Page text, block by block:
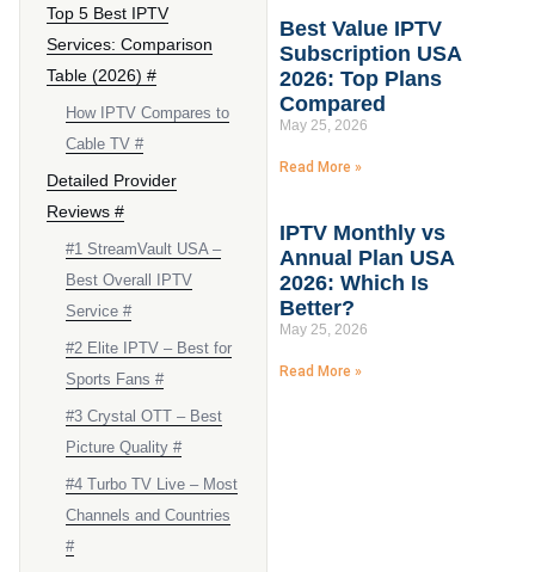
Top 5 Best IPTV
Services: Comparison
Table (2026) #
How IPTV Compares to
Cable TV #
Detailed Provider
Reviews #
#1 StreamVault USA –
Best Overall IPTV
Service #
#2 Elite IPTV – Best for
Sports Fans #
#3 Crystal OTT – Best
Picture Quality #
#4 Turbo TV Live – Most
Channels and Countries
#
Best Value IPTV
Subscription USA
2026: Top Plans
Compared
May 25, 2026
Read More »
IPTV Monthly vs
Annual Plan USA
2026: Which Is
Better?
May 25, 2026
Read More »